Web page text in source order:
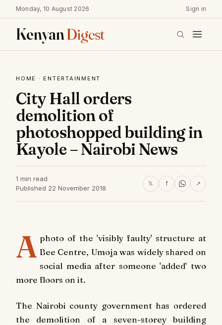
Monday, 10 August 2026 Sign in
KenyanDigest
HOME · ENTERTAINMENT
City Hall orders
demolition of
photoshopped building in
Kayole – Nairobi News
1 min read
Published 22 November 2018
𝕏 f ↗
A photo of the 'visibly faulty' structure at
Bee Centre, Umoja was widely shared on
social media after someone 'added' two
more floors on it.
The Nairobi county government has ordered
the demolition of a seven-storey building